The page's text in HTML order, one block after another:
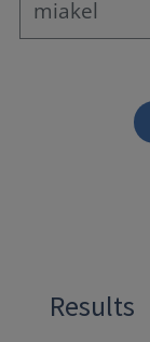
Results